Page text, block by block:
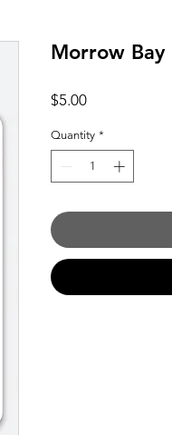
Morrow Bay
$5.00Price
Quantity *